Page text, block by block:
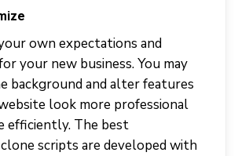
own expectations and
your new business. You may
background and alter features
look more professional
efficiently. The best
scripts are developed with